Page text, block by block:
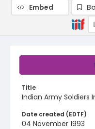
Title
Indian Army Soldiers
Date created (EDTF)
04 November 1993
Embed